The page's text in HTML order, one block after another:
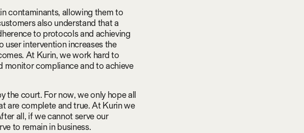
contaminants, allowing them to
also understand that a
to protocols and achieving
user intervention increases the
At Kurin, we work hard to
monitor compliance and to achieve
court. For now, we only hope all
are complete and true. At Kurin we
all, if we cannot serve our
to remain in business.